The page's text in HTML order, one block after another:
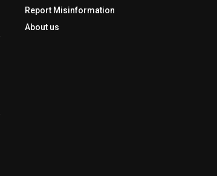
Report Misinformation
About us